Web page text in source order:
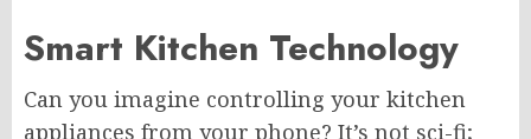
Smart Kitchen Technology
Can you imagine controlling your kitchen
appliances from your phone? It’s not sci-fi;